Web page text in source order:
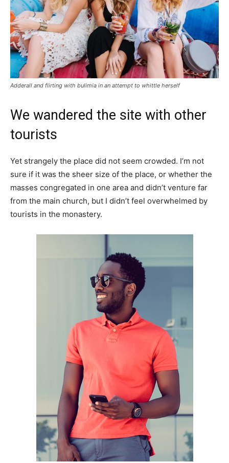
Adderall and flirting with bulimia in an attempt to whittle herself
We wandered the site with other
tourists
Yet strangely the place did not seem crowded. I’m not
sure if it was the sheer size of the place, or whether the
masses congregated in one area and didn’t venture far
from the main church, but I didn’t feel overwhelmed by
tourists in the monastery.